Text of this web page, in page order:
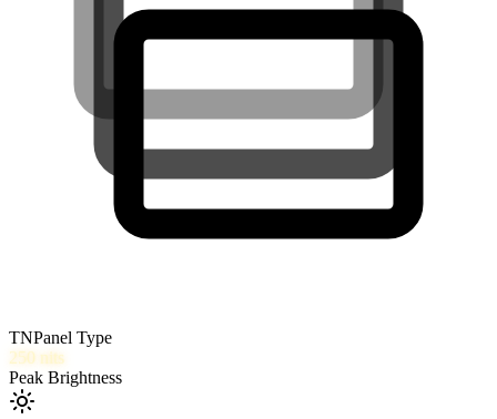
TNPanel Type
250 nits
Peak Brightness